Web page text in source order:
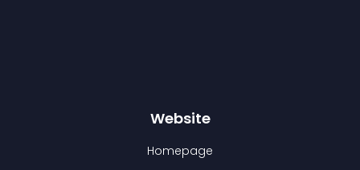
Website
Homepage